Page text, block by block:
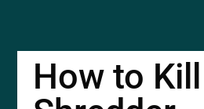
How to Kill